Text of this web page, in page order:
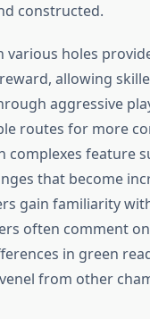
constructed.
various holes
allowing
aggressive
routes for more
complexes feature
that become
gain familiarity
often comment
in green
from other